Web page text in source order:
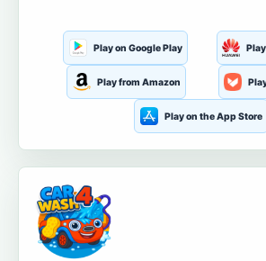
Play on Google Play
Play from Amazon
Play on the App Store